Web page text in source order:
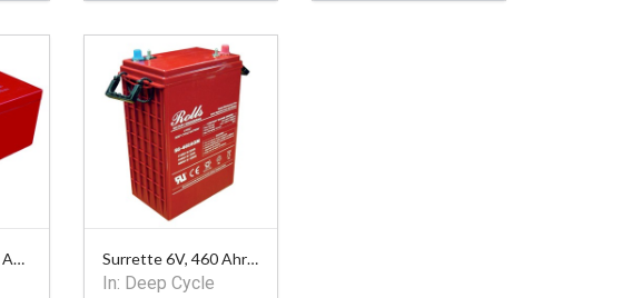
Surrette 12V, 290 Ahr AGM Battery Surrette 6V, 460 Ahr AGM Battery
In: Deep Cycle